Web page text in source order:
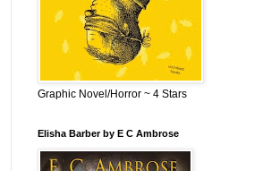
Graphic Novel/Horror ~ 4 Stars
Elisha Barber by E C Ambrose